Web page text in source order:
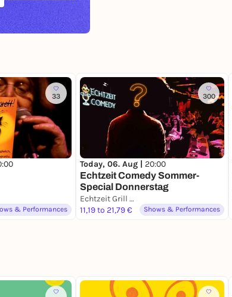
33
& Performances
300
Today, 06. Aug | 20:00
Echtzeit Comedy Sommer-
Special Donnerstag
Echtzeit Grill & Thrill
11,19 to 21,79 €
Shows & Performances